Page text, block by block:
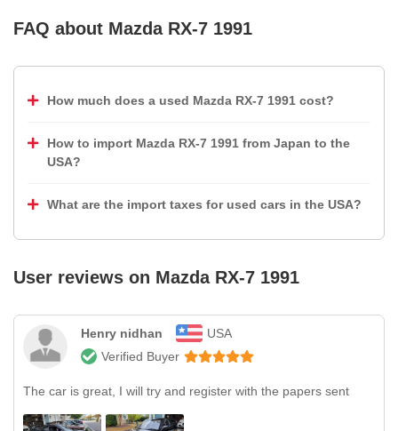
FAQ about Mazda RX-7 1991
How much does a used Mazda RX-7 1991 cost?
How to import Mazda RX-7 1991 from Japan to the
USA?
What are the import taxes for used cars in the USA?
User reviews on Mazda RX-7 1991
Henry nidhan
USA
Verified Buyer
The car is great, I will try and register with the papers sent